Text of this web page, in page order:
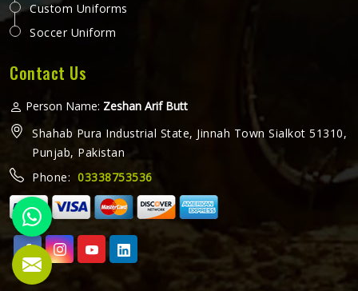
Custom Uniforms
Soccer Uniform
Contact Us
Person Name: Zeshan Arif Butt
Shahab Pura Industrial State, Jinnah Town Sialkot 51310,
Punjab, Pakistan
Phone: 03338753536